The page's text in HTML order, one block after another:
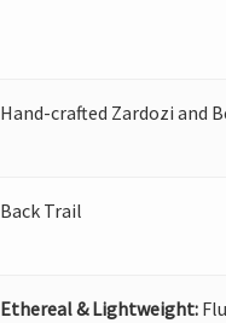
Hand-crafted Zardozi and
Back Trail
Ethereal & Lightweight: